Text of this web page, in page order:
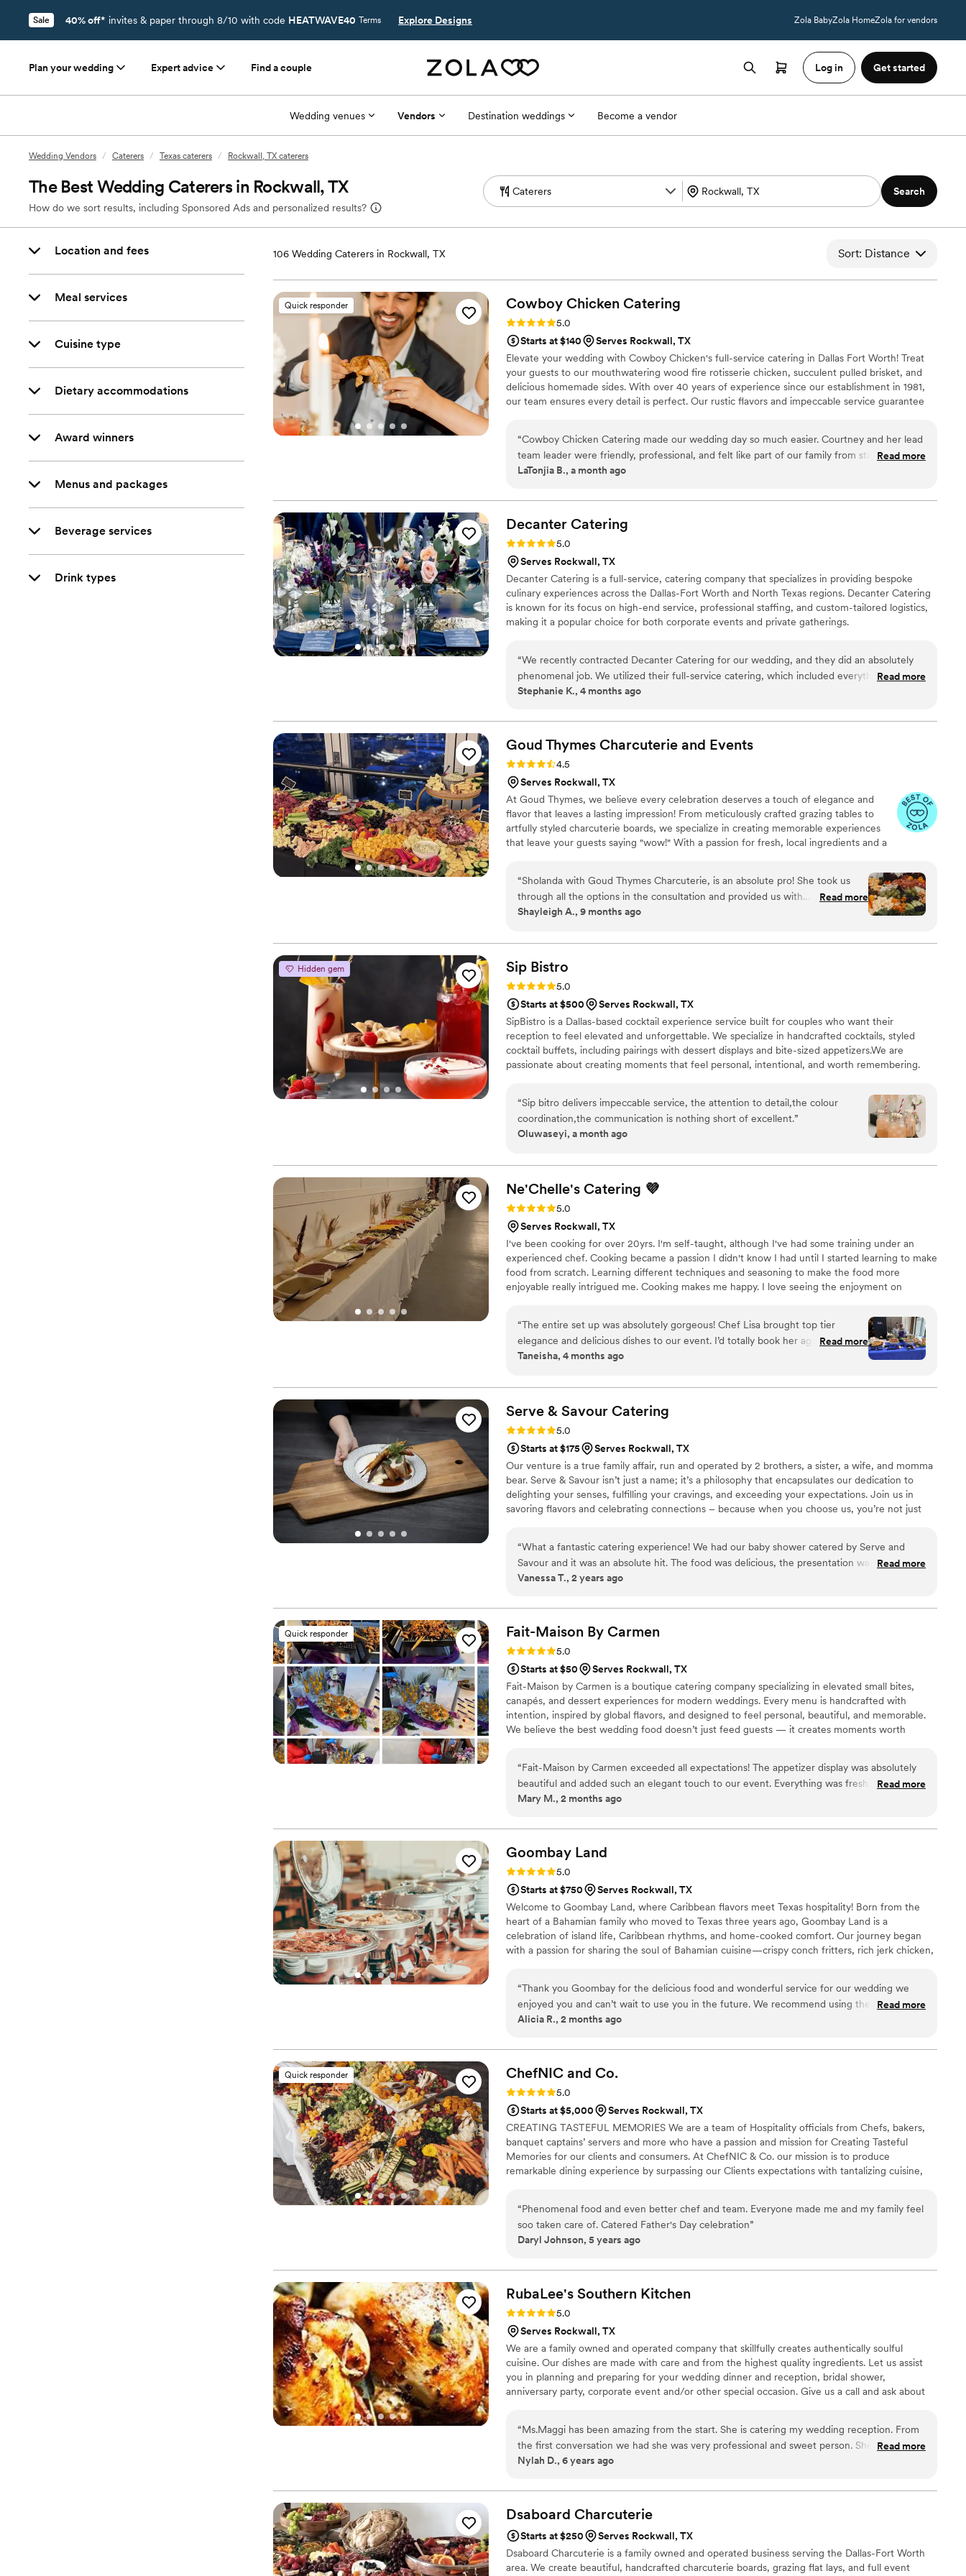
Sale 40% off* invites & paper through 8/10 with code HEATWAVE40 Terms Explore Designs Zola BabyZola HomeZola for vendors
Plan your wedding Expert advice Find a couple Log in Get started
Wedding venues Vendors Destination weddings Become a vendor
Wedding Vendors / Caterers / Texas caterers / Rockwall, TX caterers
The Best Wedding Caterers in Rockwall, TX
How do we sort results, including Sponsored Ads and personalized results?
Search
Location and fees
Meal services
Cuisine type
Dietary accommodations
Award winners
Menus and packages
Beverage services
Drink types
106 Wedding Caterers in Rockwall, TX Sort: Distance
Quick responder Cowboy Chicken Catering
Rating: 5.0 (8 reviews)
5.0
Starts at $140
Serves Rockwall, TX
Elevate your wedding with Cowboy Chicken's full-service catering in Dallas Fort Worth! Treat
your guests to our mouthwatering wood fire rotisserie chicken, succulent pulled brisket, and
delicious homemade sides. With over 40 years of experience since our establishment in 1981,
our team ensures every detail is perfect. Our rustic flavors and impeccable service guarantee
“Cowboy Chicken Catering made our wedding day so much easier. Courtney and her lead
team leader were friendly, professional, and felt like part of our family from start to finish.
They had the food presentation down perfectly and stayed on top of everything without
instead of worrying about serving food or refilling dishes. The whole team was accessible
and genuinely cared about making our day special. We're hoping they'll be available for
Read more
LaTonjia B., a month ago
Decanter Catering
Rating: 5.0 (2 reviews)
5.0
Serves Rockwall, TX
Decanter Catering is a full-service, catering company that specializes in providing bespoke
culinary experiences across the Dallas-Fort Worth and North Texas regions. Decanter Catering
is known for its focus on high-end service, professional staffing, and custom-tailored logistics,
making it a popular choice for both corporate events and private gatherings.
“We recently contracted Decanter Catering for our wedding, and they did an absolutely
phenomenal job. We utilized their full-service catering, which included everything from
the food to the staffing and China rentals. Every dish was delicious, expertly prepared, and
hard-working. They ensured the evening flowed perfectly and that every guest was well
taken care If you are looking for a catering team that is reliable, high-quality, and easy to
work with, we highly recommend Decanter Catering. They played a huge part in making
our wedding day perfect!
Read more
Stephanie K., 4 months ago
Goud Thymes Charcuterie and Events
Rating: 4.5 (8 reviews)
4.5
Serves Rockwall, TX
At Goud Thymes, we believe every celebration deserves a touch of elegance and
flavor that leaves a lasting impression! From meticulously crafted grazing tables to
artfully styled charcuterie boards, we specialize in creating memorable experiences
that leave your guests saying "wow!" With a passion for fresh, local ingredients and a
whether intimate or grand, classic or modern. Rooted in community and excellence,
we’re committed to providing impeccable service and quality that keeps couples
coming back and guests raving!
“Sholanda with Goud Thymes Charcuterie, is an absolute pro! She took us
through all the options in the consultation and provided us with
recommendations based on the dinner menu, vibe of the wedding and guest
recommend Goud Thymes Charcuterie!”
Read more
Shayleigh A., 9 months ago
Hidden gem Sip Bistro
Rating: 5.0 (4 reviews)
5.0
Starts at $500
Serves Rockwall, TX
SipBistro is a Dallas-based cocktail experience service built for couples who want their
reception to feel elevated and unforgettable. We specialize in handcrafted cocktails, styled
cocktail buffets, including pairings with dessert displays and bite-sized appetizers.We are
passionate about creating moments that feel personal, intentional, and worth remembering.
liquor and we bring everything else. From intimate backyard receptions to upscale venue
celebrations across DFW, let SipBistro make your wedding reception as unforgettable as the
day itself.
“Sip bitro delivers impeccable service, the attention to detail,the colour
coordination,the communication is nothing short of excellent.”
Oluwaseyi, a month ago
Ne'Chelle's Catering 💜
Rating: 5.0 (3 reviews)
5.0
Serves Rockwall, TX
I've been cooking for over 20yrs. I'm self-taught, although I've had some training under an
experienced chef. Cooking became a passion I didn't know I had until I started learning to make
food from scratch. Learning different techniques and seasoning to make the food more
enjoyable really intrigued me. Cooking makes me happy. I love seeing the enjoyment on
“The entire set up was absolutely gorgeous! Chef Lisa brought top tier
elegance and delicious dishes to our event. I’d totally book her again! All of
our guests raved about how delicious the food was.
Read more
Taneisha, 4 months ago
Serve & Savour Catering
Rating: 5.0 (3 reviews)
5.0
Starts at $175
Serves Rockwall, TX
Our venture is a true family affair, run and operated by 2 brothers, a sister, a wife, and momma
bear. Serve & Savour isn’t just a name; it’s a philosophy that encapsulates our dedication to
delighting your senses, fulfilling your cravings, and exceeding your expectations. Join us in
savoring flavors and celebrating connections – because when you choose us, you’re not just
and feel the love and passion she pours into her culinary creations.
“What a fantastic catering experience! We had our baby shower catered by Serve and
Savour and it was an absolute hit. The food was delicious, the presentation was amazing
and we could not be happier with how our shower turned out. Communication with their
everything perfect, they even designed a menu for us that was on theme with the event,
sooo cute! 10/10 recommend, will use them for all our private events!
Read more
Vanessa T., 2 years ago
Quick responder Fait-Maison By Carmen
Rating: 5.0 (2 reviews)
5.0
Starts at $50
Serves Rockwall, TX
Fait-Maison by Carmen is a boutique catering company specializing in elevated small bites,
canapés, and dessert experiences for modern weddings. Every menu is handcrafted with
intention, inspired by global flavors, and designed to feel personal, beautiful, and memorable.
We believe the best wedding food doesn’t just feed guests — it creates moments worth
“Fait-Maison by Carmen exceeded all expectations! The appetizer display was absolutely
beautiful and added such an elegant touch to our event. Everything was fresh, flavorful,
and beautifully presented. Our guests especially loved the mini chicken sliders, chicken
kept asking about. Carmen was professional, organized, and incredibly attentive
throughout the process. The setup looked stunning, the food was plentiful, and every
detail was thoughtfully executed. We received so many compliments from our guests
about both the presentation and the quality of the food. If you're looking for a caterer
who can create an elegant cocktail hour experience with amazing food and outstanding
service, I highly recommend Fait-Maison by Carmen. We would definitely book again for
future events!”
Read more
Mary M., 2 months ago
Goombay Land
Rating: 5.0 (2 reviews)
5.0
Starts at $750
Serves Rockwall, TX
Welcome to Goombay Land, where Caribbean flavors meet Texas hospitality! Born from the
heart of a Bahamian family who moved to Texas three years ago, Goombay Land is a
celebration of island life, Caribbean rhythms, and home-cooked comfort. Our journey began
with a passion for sharing the soul of Bahamian cuisine—crispy conch fritters, rich jerk chicken,
Bahamas to your door—no passport required.
“Thank you Goombay for the delicious food and wonderful service for our wedding we
enjoyed you and can’t wait to use you in the future. We recommend using them and
booking their delicious conch fritters. Those were the best and stole the show. Thank you
Read more
Alicia R., 2 months ago
Quick responder ChefNIC and Co.
Rating: 5.0 (1 review)
5.0
Starts at $5,000
Serves Rockwall, TX
CREATING TASTEFUL MEMORIES We are a team of Hospitality officials from Chefs, bakers,
banquet captains’ servers and more who have a passion and mission for Creating Tasteful
Memories for our clients and consumers. At ChefNIC & Co. our mission is to produce
remarkable dining experience by surpassing our Clients expectations with tantalizing cuisine,
“Phenomenal food and even better chef and team. Everyone made me and my family feel
soo taken care of. Catered Father's Day celebration”
Daryl Johnson, 5 years ago
RubaLee's Southern Kitchen
Rating: 5.0 (1 review)
5.0
Serves Rockwall, TX
We are a family owned and operated company that skillfully creates authentically soulful
cuisine. Our dishes are made with care and from the highest quality ingredients. Let us assist
you in planning and preparing for your wedding dinner and reception, bridal shower,
anniversary party, corporate event and/or other special occasion. Give us a call and ask about
“Ms.Maggi has been amazing from the start. She is catering my wedding reception. From
the first conversation we had she was very professional and sweet person. She worked
with my my price range and even offered to hell me with other aspects of my wedding.
event. RubaLee’s Southern Kitchen food is amazing! There was more than enough food
given for our tasting! With all that’s going on with COVID, Ms.Maggi had taken all
that I choose to go with RubaLee’s Souther Kitchen for my wedding!
Read more
Nylah D., 6 years ago
Dsaboard Charcuterie
Starts at $250
Serves Rockwall, TX
Dsaboard Charcuterie is a family owned and operated business serving the Dallas-Fort Worth
area. We create beautiful, handcrafted charcuterie boards, grazing flat lays, and full event